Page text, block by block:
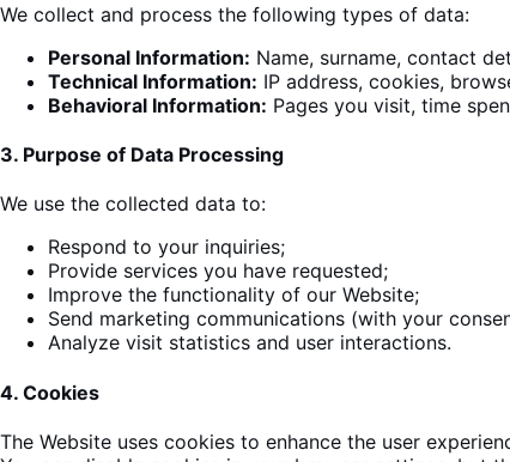
We collect and process the following types of data:
Personal Information: Name, surname, contact
Technical Information: IP address, cookies,
Behavioral Information: Pages you visit, time
3. Purpose of Data Processing
We use the collected data to:
Respond to your inquiries;
Provide services you have requested;
Improve the functionality of our Website;
Send marketing communications (with your
Analyze visit statistics and user interactions.
4. Cookies
The Website uses cookies to enhance the user